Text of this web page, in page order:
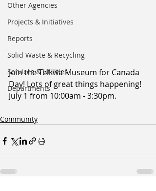
Other Agencies
Projects & Initiatives
Reports
Solid Waste & Recycling
Services & Utilities
Departments
Join the Telkwa Museum for Canada
Day! Lots of great things happening!
July 1 from 10:00am - 3:30pm.
Community